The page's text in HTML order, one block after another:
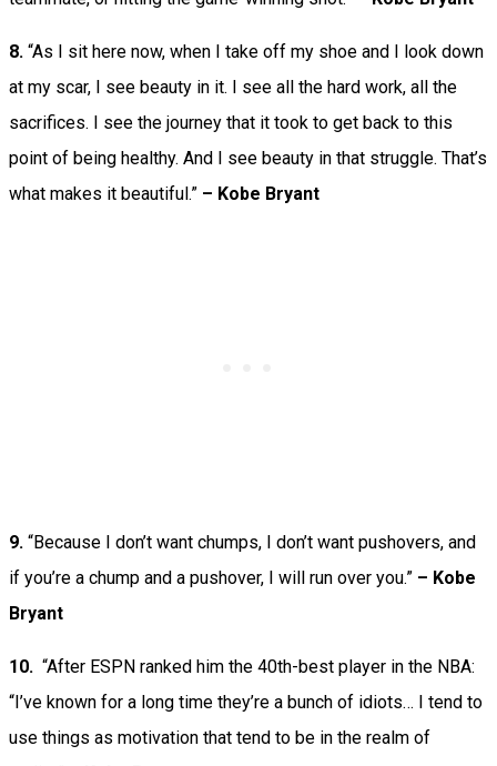
8. “As I sit here now, when I take off my shoe and I look down
at my scar, I see beauty in it. I see all the hard work, all the
sacrifices. I see the journey that it took to get back to this
point of being healthy. And I see beauty in that struggle. That’s
what makes it beautiful.” – Kobe Bryant
9. “Because I don’t want chumps, I don’t want pushovers, and
if you’re a chump and a pushover, I will run over you.” – Kobe
Bryant
10. “After ESPN ranked him the 40th-best player in the NBA:
“I’ve known for a long time they’re a bunch of idiots… I tend to
use things as motivation that tend to be in the realm of